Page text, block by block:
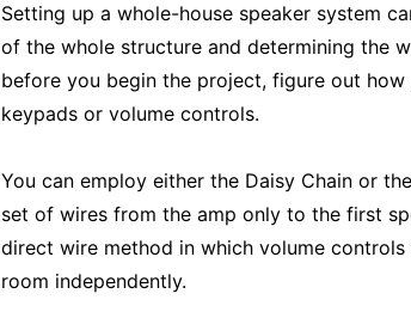
Setting up a whole-house speaker system
of the whole structure and determining the
before you begin the project, figure out
keypads or volume controls.
You can employ either the Daisy Chain or
set of wires from the amp only to the first
direct wire method in which volume
room independently.